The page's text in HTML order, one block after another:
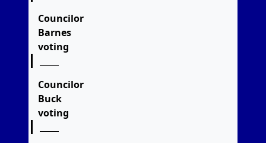
Councilor
Barnes
voting
Councilor
Buck
voting